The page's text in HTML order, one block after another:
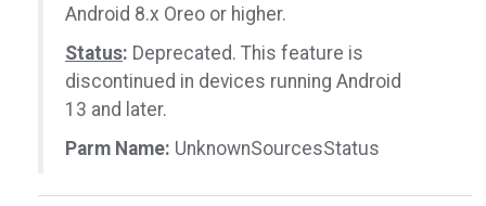
Android 8.x Oreo or higher.
Status: Deprecated. This feature is
discontinued in devices running Android
13 and later.
Parm Name: UnknownSourcesStatus